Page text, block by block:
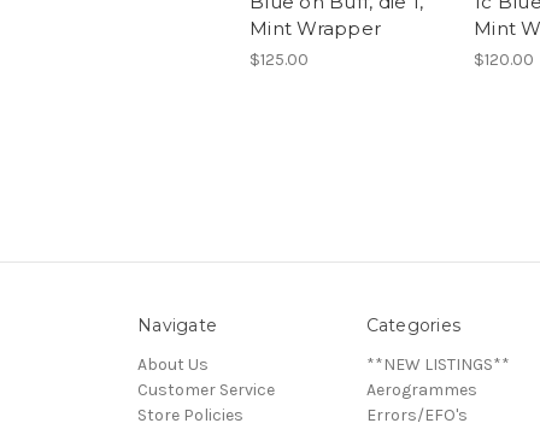
Mint Wrapper
$125.00
Mint
$120.00
Navigate
About Us
Customer Service
Store Policies
Categories
**NEW LISTINGS**
Aerogrammes
Errors/EFO's